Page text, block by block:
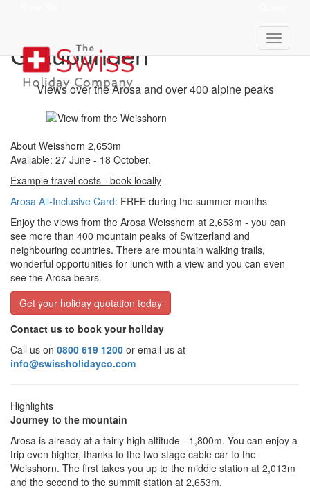
Graubünden
Views over the Arosa and over 400 alpine peaks
About Weisshorn 2,653m
Available: 27 June - 18 October.
Example travel costs - book locally
Arosa All-Inclusive Card: FREE during the summer months
Enjoy the views from the Arosa Weisshorn at 2,653m - you can
see more than 400 mountain peaks of Switzerland and
neighbouring countries. There are mountain walking trails,
wonderful opportunities for lunch with a view and you can even
see the Arosa bears.
Get your holiday quotation today
Contact us to book your holiday
Call us on 0800 619 1200 or email us at
info@swissholidayco.com
Highlights
Journey to the mountain
Arosa is already at a fairly high altitude - 1,800m. You can enjoy a
trip even higher, thanks to the two stage cable car to the
Weisshorn. The first takes you up to the middle station at 2,013m
and the second to the summit station at 2,653m.